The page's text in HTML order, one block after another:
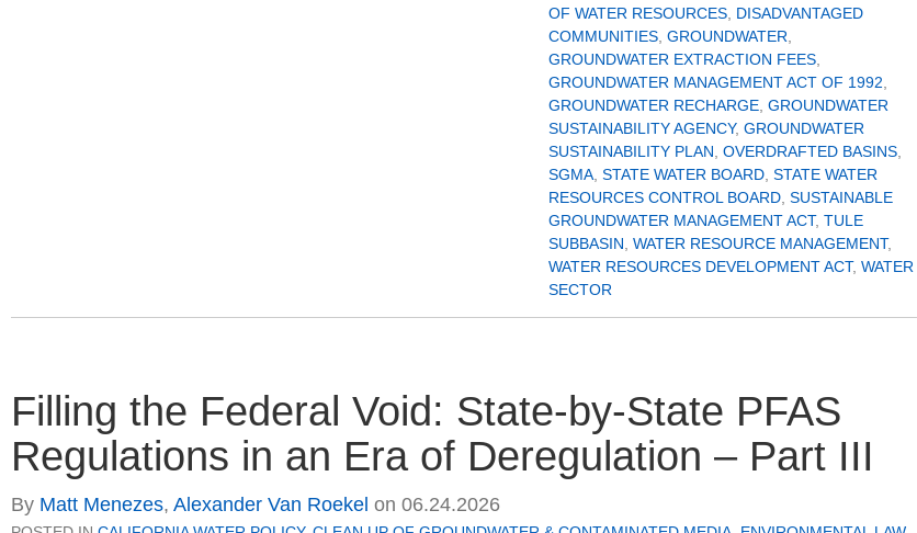
OF WATER RESOURCES DISADVANTAGED
COMMUNITIES GROUNDWATER
GROUNDWATER EXTRACTION FEES
GROUNDWATER MANAGEMENT ACT OF 1992
GROUNDWATER RECHARGE GROUNDWATER
SUSTAINABILITY AGENCY, GROUNDWATER
SUSTAINABILITY PLAN OVERDRAFTED BASINS
SGMA STATE WATER BOARD STATE WATER
RESOURCES CONTROL BOARD SUSTAINABLE
GROUNDWATER MANAGEMENT ACT, TULE
SUBBASIN WATER RESOURCE MANAGEMENT,
WATER RESOURCES DEVELOPMENT ACT, WATER
SECTOR
Filling the Federal Void: State-by-State PFAS
Regulations in an Era of Deregulation – Part III
By Matt Menezes, Alexander Van Roekel on 06.24.2026